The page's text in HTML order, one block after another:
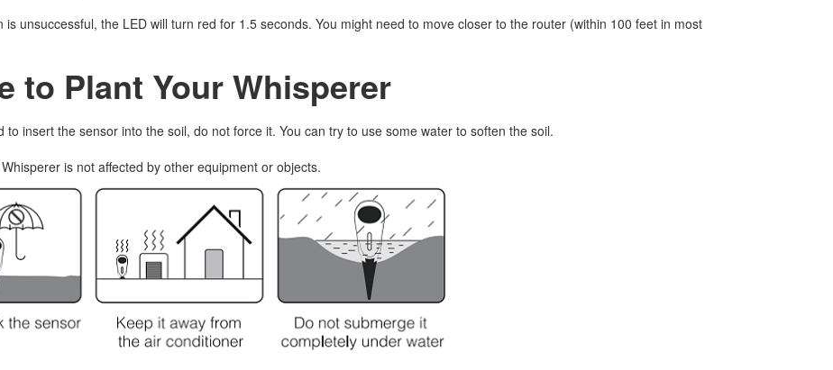
is unsuccessful, the LED will turn red for 1.5 seconds. You might need to move closer to the router (within 100 feet in most
to Plant Your Whisperer
to insert the sensor into the soil, do not force it. You can try to use some water to soften the soil.
is not affected by other equipment or objects.